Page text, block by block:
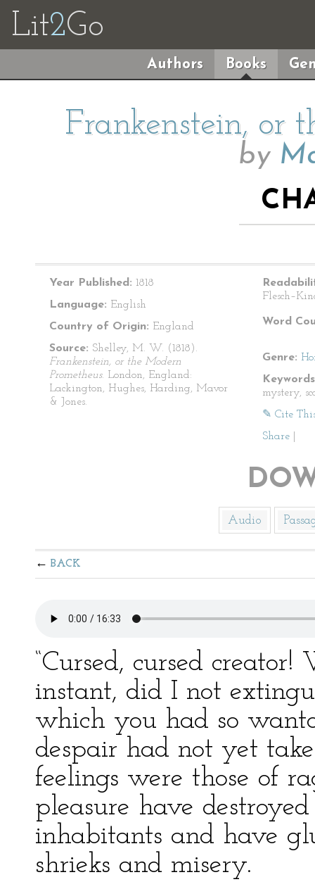
Lit2Go
Authors Books
Frankenstein, or
by
Year Published: 1818
Language: English
Country of Origin: England
Source: Shelley, M. W. (1818).
Frankenstein, or the Modern
Prometheus. London, England:
Lackington, Hughes, Harding, Mavor
& Jones.
Word
Genre:
mystery,
✎ Cite
Share
Audio
BACK
“Cursed, cursed
instant, did I not
which you had so
despair had not yet
feelings were those of
pleasure have
inhabitants and have
shrieks and misery.